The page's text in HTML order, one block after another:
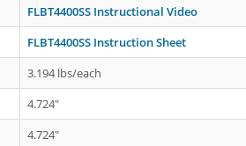
FLBT4400SS Instructional Video
FLBT4400SS Instruction Sheet
3.194 lbs/each
4.724"
4.724"